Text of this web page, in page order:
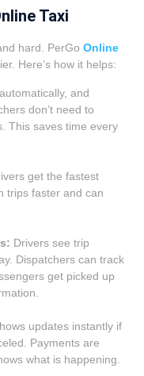
Taxi
hard. PerGo Online
Here’s how it helps:
and
don’t need to
This saves time every
get the fastest
trips faster and can
Drivers see trip
Dispatchers can track
get picked up
updates instantly if
Payments are
what is happening.